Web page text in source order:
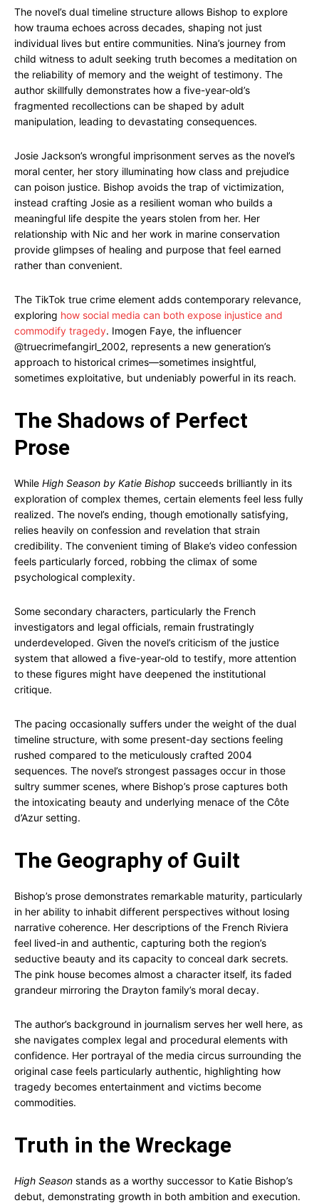
The novel’s dual timeline structure allows Bishop to explore
how trauma echoes across decades, shaping not just
individual lives but entire communities. Nina’s journey from
child witness to adult seeking truth becomes a meditation on
the reliability of memory and the weight of testimony. The
author skillfully demonstrates how a five-year-old’s
fragmented recollections can be shaped by adult
manipulation, leading to devastating consequences.
Josie Jackson’s wrongful imprisonment serves as the novel’s
moral center, her story illuminating how class and prejudice
can poison justice. Bishop avoids the trap of victimization,
instead crafting Josie as a resilient woman who builds a
meaningful life despite the years stolen from her. Her
relationship with Nic and her work in marine conservation
provide glimpses of healing and purpose that feel earned
rather than convenient.
The TikTok true crime element adds contemporary relevance,
exploring how social media can both expose injustice and
commodify tragedy. Imogen Faye, the influencer
@truecrimefangirl_2002, represents a new generation’s
approach to historical crimes—sometimes insightful,
sometimes exploitative, but undeniably powerful in its reach.
The Shadows of Perfect
Prose
While High Season by Katie Bishop succeeds brilliantly in its
exploration of complex themes, certain elements feel less fully
realized. The novel’s ending, though emotionally satisfying,
relies heavily on confession and revelation that strain
credibility. The convenient timing of Blake’s video confession
feels particularly forced, robbing the climax of some
psychological complexity.
Some secondary characters, particularly the French
investigators and legal officials, remain frustratingly
underdeveloped. Given the novel’s criticism of the justice
system that allowed a five-year-old to testify, more attention
to these figures might have deepened the institutional
critique.
The pacing occasionally suffers under the weight of the dual
timeline structure, with some present-day sections feeling
rushed compared to the meticulously crafted 2004
sequences. The novel’s strongest passages occur in those
sultry summer scenes, where Bishop’s prose captures both
the intoxicating beauty and underlying menace of the Côte
d’Azur setting.
The Geography of Guilt
Bishop’s prose demonstrates remarkable maturity, particularly
in her ability to inhabit different perspectives without losing
narrative coherence. Her descriptions of the French Riviera
feel lived-in and authentic, capturing both the region’s
seductive beauty and its capacity to conceal dark secrets.
The pink house becomes almost a character itself, its faded
grandeur mirroring the Drayton family’s moral decay.
The author’s background in journalism serves her well here, as
she navigates complex legal and procedural elements with
confidence. Her portrayal of the media circus surrounding the
original case feels particularly authentic, highlighting how
tragedy becomes entertainment and victims become
commodities.
Truth in the Wreckage
High Season stands as a worthy successor to Katie Bishop’s
debut, demonstrating growth in both ambition and execution.